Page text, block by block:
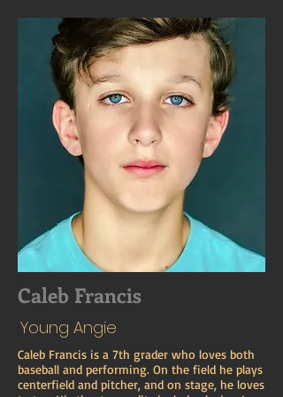
Caleb Francis
Young Angie
Caleb Francis is a 7th grader who loves both
baseball and performing. On the field he plays
centerfield and pitcher, and on stage, he loves